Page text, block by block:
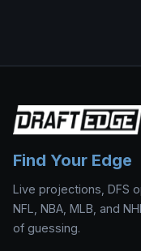
Find Your Edge
Live projections, DFS
NFL, NBA, MLB, and
of guessing.